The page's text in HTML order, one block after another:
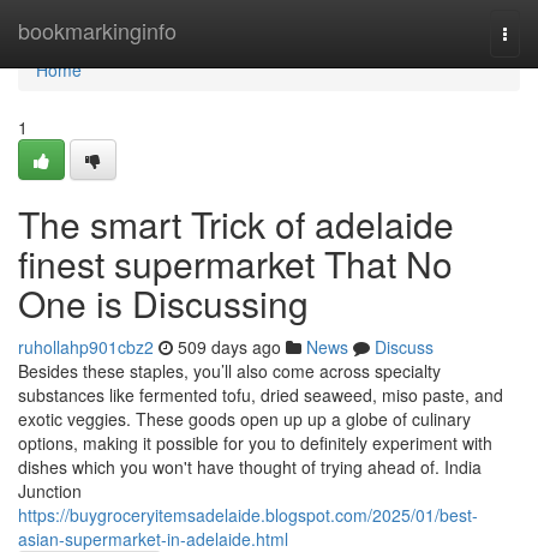
bookmarkinginfo
Home
Home
1
The smart Trick of adelaide
finest supermarket That No
One is Discussing
ruhollahp901cbz2 509 days ago News
Discuss
Besides these staples, you’ll also come across specialty
substances like fermented tofu, dried seaweed, miso paste, and
exotic veggies. These goods open up up a globe of culinary
options, making it possible for you to definitely experiment with
dishes which you won't have thought of trying ahead of. India
Junction
https://buygroceryitemsadelaide.blogspot.com/2025/01/best-
asian-supermarket-in-adelaide.html